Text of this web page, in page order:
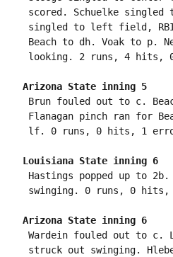
scored. Schuelke
singled to left field, RBI,
Beach to dh. Voak to p.
Arizona State inning 5
Brun fouled out to c.
Flanagan pinch ran for
Louisiana State inning 6
Hastings popped up to
Arizona State inning 6
Wardein fouled out to c.
struck out swinging.